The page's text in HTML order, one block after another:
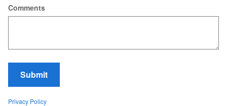
Comments
Submit
Privacy Policy